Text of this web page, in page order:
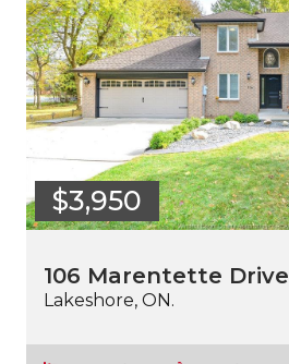
$3,950
106 Marentette Drive
Lakeshore, ON.